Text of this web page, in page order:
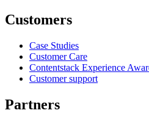
Customers
Case Studies
Customer Care
Contentstack Experience
Customer support
Partners